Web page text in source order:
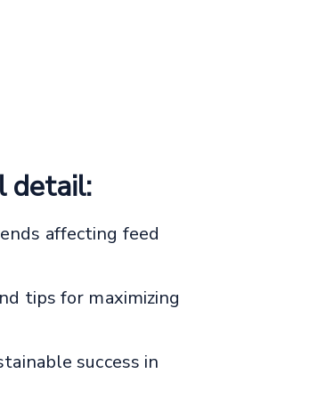
detail:
affecting feed
tips for maximizing
success in